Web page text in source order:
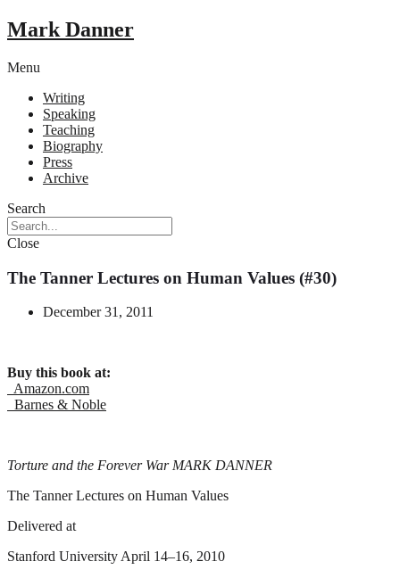
Mark Danner
Menu
Writing
Speaking
Teaching
Biography
Press
Archive
Search
Close
The Tanner Lectures on Human Values (#30)
December 31, 2011
Buy this book at:
Amazon.com
Barnes & Noble
Torture and the Forever War MARK DANNER
The Tanner Lectures on Human Values
Delivered at
Stanford University April 14–16, 2010